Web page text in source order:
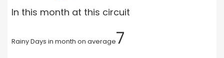
In this month at this circuit
Rainy Days in month on average7